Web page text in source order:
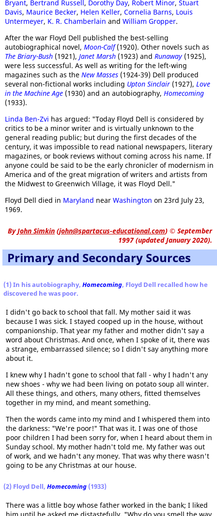
Bryant, Bertrand Russell , Dorothy Day, Robert Minor, Stuart
Davis, Maurice Becker, Helen Keller, Cornelia Barns, Louis
Untermeyer, K. R. Chamberlain and William Gropper.
After the war Floyd Dell published the best-selling
autobiographical novel, Moon-Calf(1920). Other novels such as
The Briary-Bush (1921), Janet Marsh (1923) and Runaway (1925),
were less successful. As well as writing for the left-wing
magazines such as the New Masses (1924-39) Dell produced
several non-fictional works including Upton Sinclair (1927), Love
in the Machine Age (1930) and an autobiography, Homecoming
(1933).
Linda Ben-Zvi has argued: "Today Floyd Dell is considered by
critics to be a minor writer and is virtually unknown to the
general reading public; but during the first decades of the
century, it was impossible to read national newspapers, literary
magazines, or book reviews without coming across his name. If
anyone could be said to be the early chronicler of modernism in
America and of the great migration of writers and artists from
the Midwest to Greenwich Village, it was Floyd Dell."
Floyd Dell died in Maryland near Washington on 23rd July 23,
1969.
ByJohn Simkin (john@spartacus-educational.com) © September
1997 (updated January 2020).
Primary and Secondary Sources
(1) In his autobiography, Homecoming, Floyd Dell recalled how he
discovered he was poor.
I didn't go back to school that fall. My mother said it was
because I was sick. I stayed cooped up in the house, without
companionship. That year my father and mother didn't say a
word about Christmas. And once, when I spoke of it, there was
a strange, embarrassed silence; so I didn't say anything more
about it.
I knew why I hadn't gone to school that fall - why I hadn't any
new shoes - why we had been living on potato soup all winter.
All these things, and others, many others, fitted themselves
together in my mind, and meant something.
Then the words came into my mind and I whispered them into
the darkness: "We're poor!" That was it. I was one of those
poor children I had been sorry for, when I heard about them in
Sunday school. My mother hadn't told me. My father was out
of work, and we hadn't any money. That was why there wasn't
going to be any Christmas at our house.
(2) Floyd Dell, Homecoming (1933)
There was a little boy whose father worked in the bank; I liked